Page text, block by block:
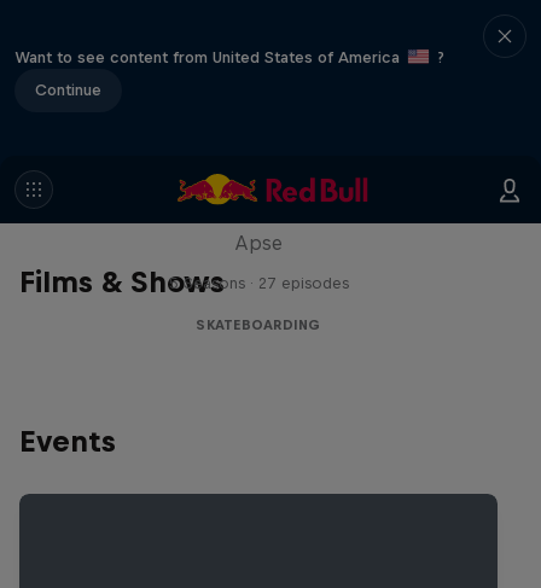
Want to see content from United States of America
?
Continue
Films & Shows
Skate Tales
Apse
5 Seasons · 27 episodes
SKATEBOARDING
Events